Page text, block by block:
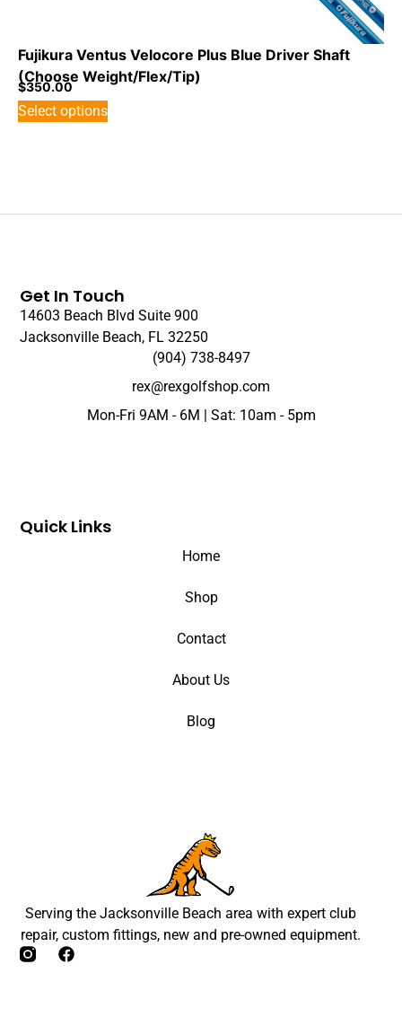
Fujikura Ventus Velocore Plus Blue Driver Shaft
(Choose Weight/Flex/Tip)
$350.00
Select options
Serving the Jacksonville Beach area with expert club
repair, custom fittings, new and pre-owned equipment.
Quick Links
Home
Shop
Contact
About Us
Blog
Get In Touch
14603 Beach Blvd Suite 900
Jacksonville Beach, FL 32250
(904) 738-8497
rex@rexgolfshop.com
Mon-Fri 9AM - 6M | Sat: 10am - 5pm